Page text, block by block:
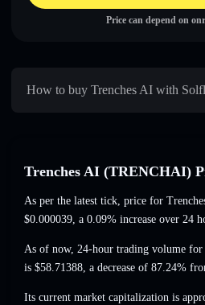
Price can depend on
How to buy Trenches AI with
Trenches AI (TRENCHAI)
As per the latest tick, price for
$0.000039, a 0.09% increase over 24
As of now, 24-hour trading volume
is $58.71388, a decrease of 87.24%
Its current market capitalization is